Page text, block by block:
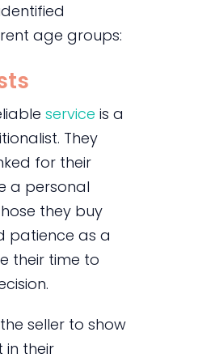
age groups:
service is a
They
for their
a personal
they buy
patience as a
their time to
seller to show
in their